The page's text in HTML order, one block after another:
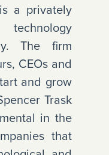
a privately
The firm
CEOs and
and grow
Trask
in the
that